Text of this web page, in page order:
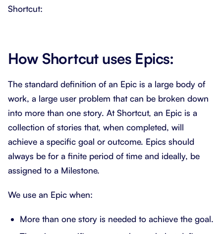
Shortcut:
How Shortcut uses Epics:
The standard definition of an Epic is a large body of
work, a large user problem that can be broken down
into more than one story. At Shortcut, an Epic is a
collection of stories that, when completed, will
achieve a specific goal or outcome. Epics should
always be for a finite period of time and ideally, be
assigned to a Milestone.
We use an Epic when:
More than one story is needed to achieve the goal.